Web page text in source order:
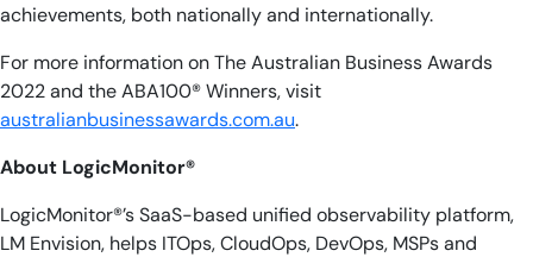
achievements, both nationally and internationally.
For more information on The Australian Business Awards
2022 and the ABA100® Winners, visit
australianbusinessawards.com.au.
About LogicMonitor®
LogicMonitor®’s SaaS-based unified observability platform,
LM Envision, helps ITOps, CloudOps, DevOps, MSPs and